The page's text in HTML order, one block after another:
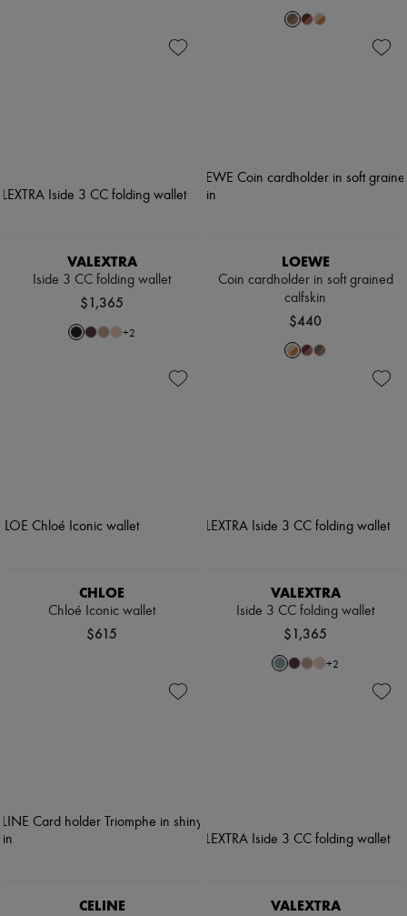
VALEXTRA
Iside 3 CC folding wallet
$1,365
+2
LOEWE
Coin cardholder in soft grained
calfskin
$440
CHLOE
Chloé Iconic wallet
$615
VALEXTRA
Iside 3 CC folding wallet
$1,365
+2
CELINE VALEXTRA